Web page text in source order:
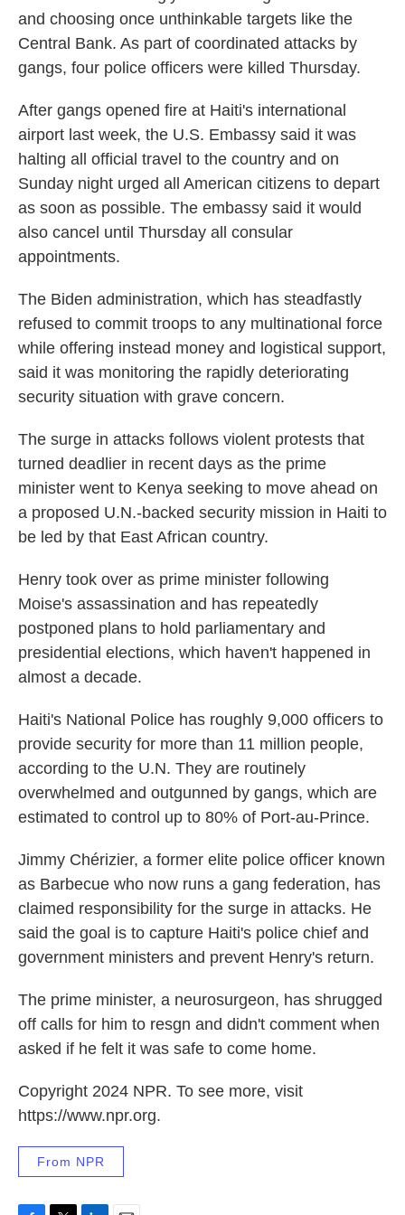
and choosing once unthinkable targets like the
Central Bank. As part of coordinated attacks by
gangs, four police officers were killed Thursday.
After gangs opened fire at Haiti's international
airport last week, the U.S. Embassy said it was
halting all official travel to the country and on
Sunday night urged all American citizens to depart
as soon as possible. The embassy said it would
also cancel until Thursday all consular
appointments.
The Biden administration, which has steadfastly
refused to commit troops to any multinational force
while offering instead money and logistical support,
said it was monitoring the rapidly deteriorating
security situation with grave concern.
The surge in attacks follows violent protests that
turned deadlier in recent days as the prime
minister went to Kenya seeking to move ahead on
a proposed U.N.-backed security mission in Haiti to
be led by that East African country.
Henry took over as prime minister following
Moise's assassination and has repeatedly
postponed plans to hold parliamentary and
presidential elections, which haven't happened in
almost a decade.
Haiti's National Police has roughly 9,000 officers to
provide security for more than 11 million people,
according to the U.N. They are routinely
overwhelmed and outgunned by gangs, which are
estimated to control up to 80% of Port-au-Prince.
Jimmy Chérizier, a former elite police officer known
as Barbecue who now runs a gang federation, has
claimed responsibility for the surge in attacks. He
said the goal is to capture Haiti's police chief and
government ministers and prevent Henry's return.
The prime minister, a neurosurgeon, has shrugged
off calls for him to resgn and didn't comment when
asked if he felt it was safe to come home.
Copyright 2024 NPR. To see more, visit
https://www.npr.org.
From NPR